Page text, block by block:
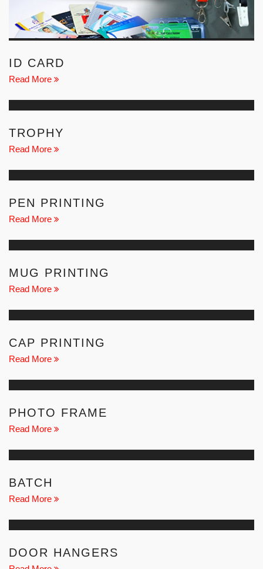
ID CARD
Read More
TROPHY
Read More
PEN PRINTING
Read More
MUG PRINTING
Read More
CAP PRINTING
Read More
PHOTO FRAME
Read More
BATCH
Read More
DOOR HANGERS